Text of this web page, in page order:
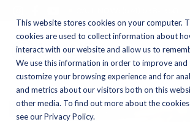
This website stores cookies on your computer.
cookies are used to collect information about
interact with our website and allow us to
We use this information in order to improve and
customize your browsing experience and for
and metrics about our visitors both on this
other media. To find out more about the cookies
see our Privacy Policy.